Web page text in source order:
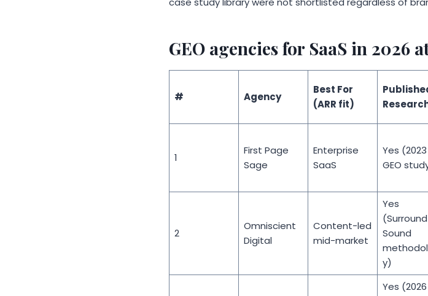
GEO agencies for SaaS in 2026
# Agency
Best For
(ARR fit)
1
First Page
Sage
Enterprise
SaaS
Yes (2023
GEO
2
Omniscient
Digital
Content-led
mid-market
Yes
(Surround
Sound
y)
Yes (2026